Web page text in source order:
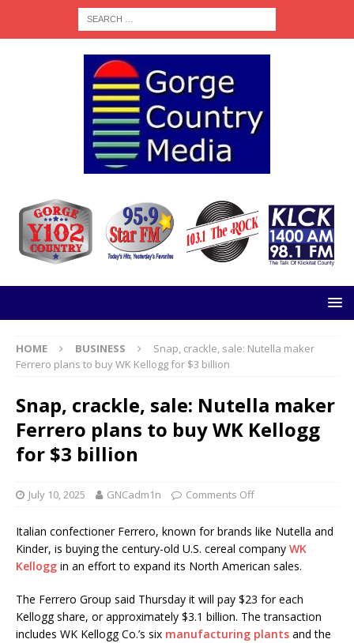
HOME BUSINESS
Snap, crackle, sale: Nutella maker
Ferrero plans to buy WK Kellogg for $3 billion
Snap, crackle, sale: Nutella maker
Ferrero plans to buy WK Kellogg
for $3 billion
July 10, 2025 GNCadm1n Comments Off
Italian confectioner Ferrero, known for brands like Nutella and
Kinder, is buying the century-old U.S. cereal company WK
Kellogg in an effort to expand its North American sales.
The Ferrero Group said Thursday it will pay $23 for each
Kellogg share, or approximately $3.1 billion. The transaction
includes WK Kellogg Co.’s six manufacturing plants and the